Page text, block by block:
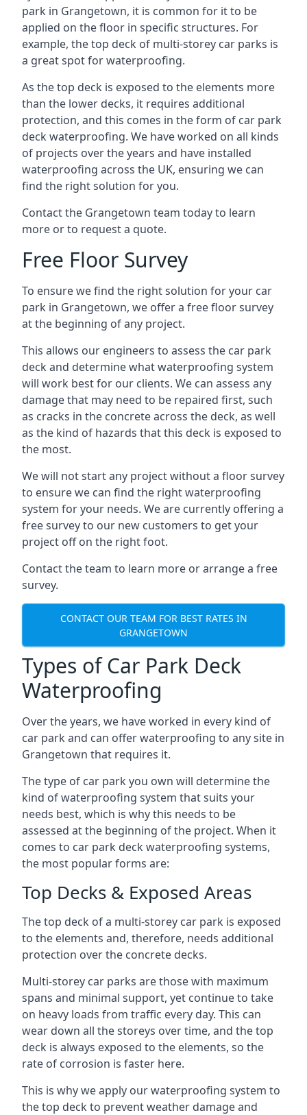
park in Grangetown, it is common for it to be
applied on the floor in specific structures. For
example, the top deck of multi-storey car parks is
a great spot for waterproofing.
As the top deck is exposed to the elements more
than the lower decks, it requires additional
protection, and this comes in the form of car park
deck waterproofing. We have worked on all kinds
of projects over the years and have installed
waterproofing across the UK, ensuring we can
find the right solution for you.
Contact the Grangetown team today to learn
more or to request a quote.
Free Floor Survey
To ensure we find the right solution for your car
park in Grangetown, we offer a free floor survey
at the beginning of any project.
This allows our engineers to assess the car park
deck and determine what waterproofing system
will work best for our clients. We can assess any
damage that may need to be repaired first, such
as cracks in the concrete across the deck, as well
as the kind of hazards that this deck is exposed to
the most.
We will not start any project without a floor survey
to ensure we can find the right waterproofing
system for your needs. We are currently offering a
free survey to our new customers to get your
project off on the right foot.
Contact the team to learn more or arrange a free
survey.
CONTACT OUR TEAM FOR BEST RATES IN
GRANGETOWN
Types of Car Park Deck
Waterproofing
Over the years, we have worked in every kind of
car park and can offer waterproofing to any site in
Grangetown that requires it.
The type of car park you own will determine the
kind of waterproofing system that suits your
needs best, which is why this needs to be
assessed at the beginning of the project. When it
comes to car park deck waterproofing systems,
the most popular forms are:
Top Decks & Exposed Areas
The top deck of a multi-storey car park is exposed
to the elements and, therefore, needs additional
protection over the concrete decks.
Multi-storey car parks are those with maximum
spans and minimal support, yet continue to take
on heavy loads from traffic every day. This can
wear down all the storeys over time, and the top
deck is always exposed to the elements, so the
rate of corrosion is faster here.
This is why we apply our waterproofing system to
the top deck to prevent weather damage and